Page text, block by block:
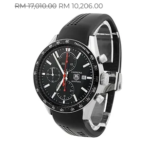
Harga Biasa
RM 17,010.00 Harga Jualan
RM 10,206.00